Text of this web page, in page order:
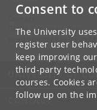
Consent to
The University
register user
keep improving
third-party
courses. Cookies
follow up on the
Globe Administration
@
UNIVERSITY OF
CONTACT